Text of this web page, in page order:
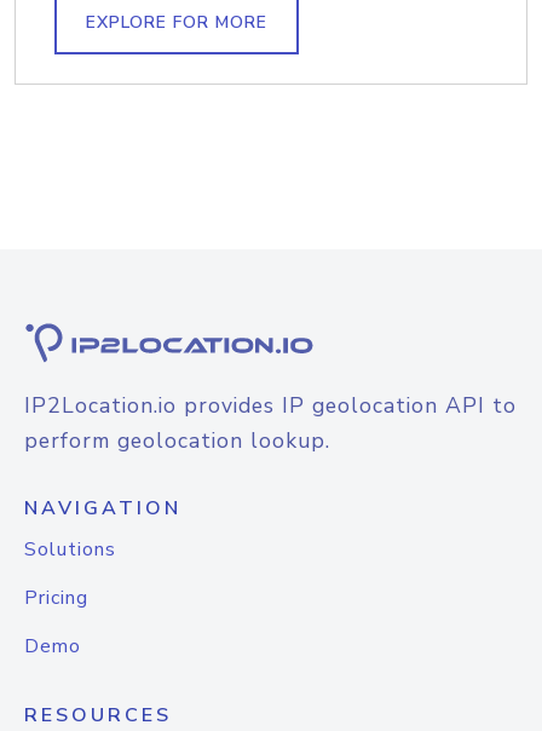
EXPLORE FOR MORE
IP2Location.io provides IP geolocation API to
perform geolocation lookup.
NAVIGATION
Solutions
Pricing
Demo
RESOURCES